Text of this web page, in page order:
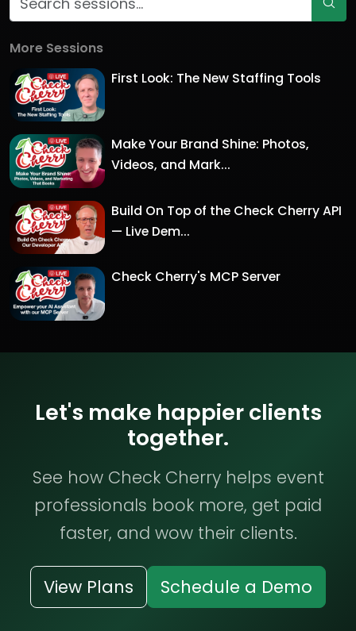
More Sessions
First Look: The New Staffing Tools
Make Your Brand Shine: Photos,
Videos, and Mark...
Build On Top of the Check Cherry API
— Live Dem...
Check Cherry's MCP Server
Let's make happier clients
together.
See how Check Cherry helps event
professionals book more, get paid
faster, and wow their clients.
View Plans Schedule a Demo